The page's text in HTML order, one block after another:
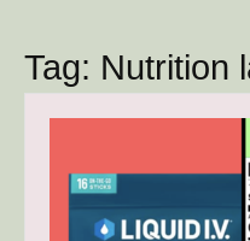
Tag: Nutrition